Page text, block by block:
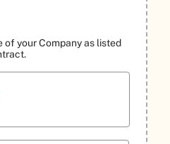
of your Company as listed